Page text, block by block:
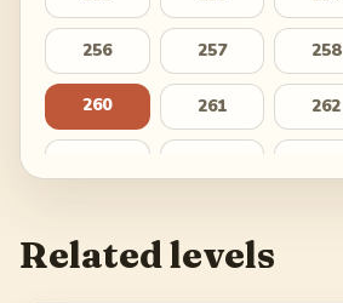
256 257 258
260 261 262
272 273
Related levels